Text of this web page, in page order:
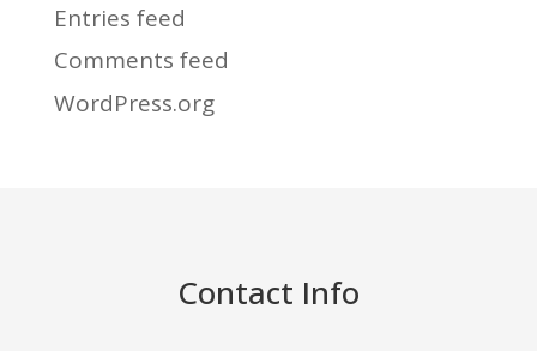
Entries feed
Comments feed
WordPress.org
Contact Info